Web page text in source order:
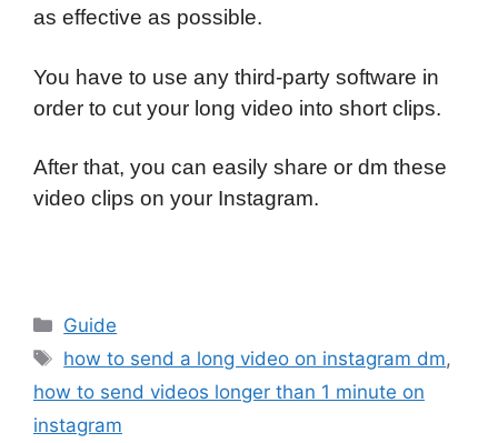
as effective as possible.
You have to use any third-party software in
order to cut your long video into short clips.
After that, you can easily share or dm these
video clips on your Instagram.
Categories
Guide
Tags
how to send a long video on instagram dm,
how to send videos longer than 1 minute on
instagram